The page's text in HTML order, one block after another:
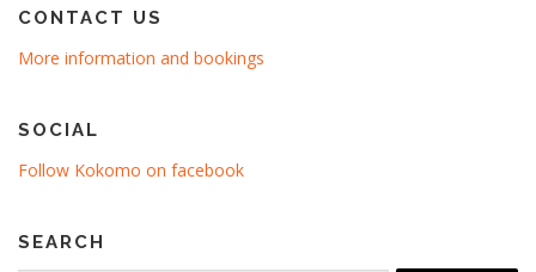
CONTACT US
More information and bookings
SOCIAL
Follow Kokomo on facebook
SEARCH